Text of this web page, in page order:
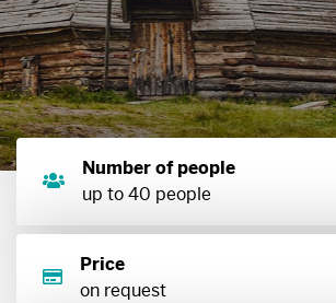
Number of people
up to 40 people
Price
on request